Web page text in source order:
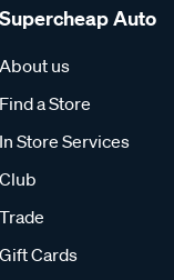
Supercheap Auto
About us
Find a Store
In Store Services
Club
Trade
Gift Cards